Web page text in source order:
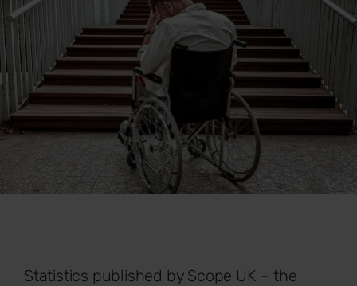
Statistics published by Scope UK – the